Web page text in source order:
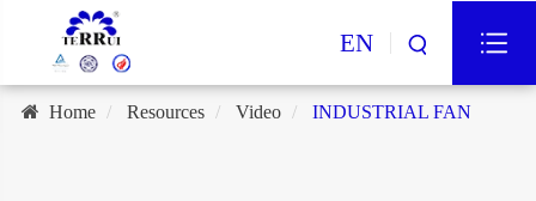
EN
Home Resources Video INDUSTRIAL FAN